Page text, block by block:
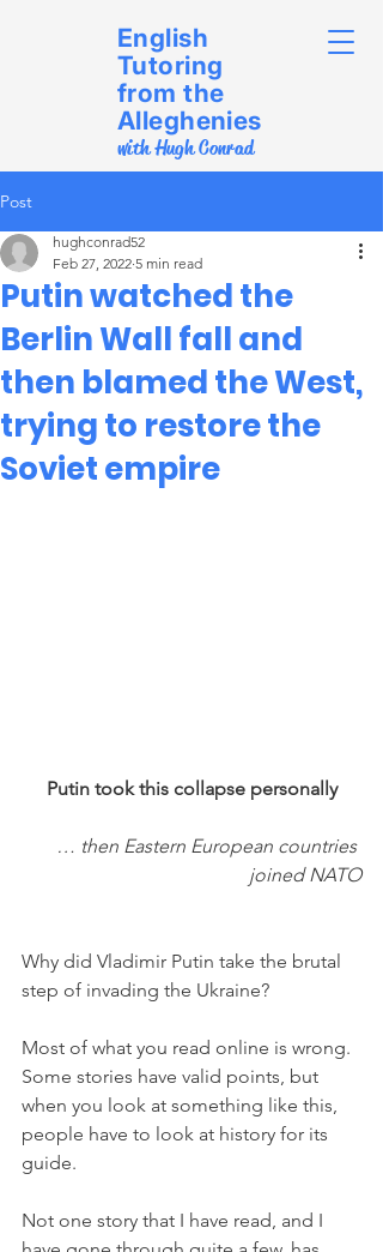
English
Tutoring
from the
Alleghenies
with Hugh Conrad
Post
Putin watched the
Berlin Wall fall and
then blamed the West,
trying to restore the
Soviet empire
hughconrad52
Feb 27, 2022 5 min read
Putin took this collapse personally
… then Eastern European countries
joined NATO
Why did Vladimir Putin take the brutal
step of invading the Ukraine?
Most of what you read online is wrong.
Some stories have valid points, but
when you look at something like this,
people have to look at history for its
guide.
Not one story that I have read, and I